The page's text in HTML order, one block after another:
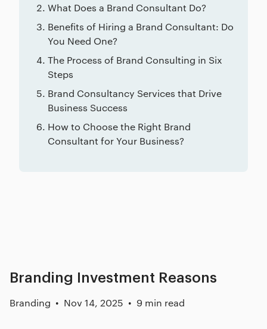
What Does a Brand Consultant Do?
Benefits of Hiring a Brand Consultant: Do
You Need One?
The Process of Brand Consulting in Six
Steps
Brand Consultancy Services that Drive
Business Success
How to Choose the Right Brand
Consultant for Your Business?
Branding Investment Reasons
Branding Nov 14, 2025 9 min read